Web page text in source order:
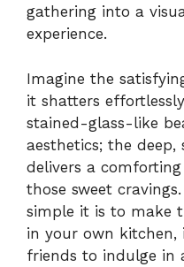
gathering into a
experience.
Imagine the
it shatters
stained-glass-like
aesthetics; the
delivers a
those sweet
simple it is to make
in your own kitchen,
friends to indulge in